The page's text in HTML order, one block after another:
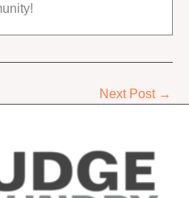
Next Post →